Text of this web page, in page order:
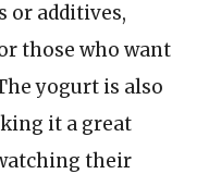
or additives,
those who want
yogurt is also
it a great
their